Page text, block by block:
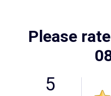
Please
5